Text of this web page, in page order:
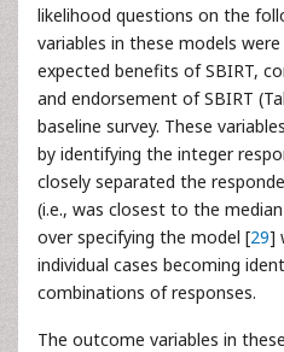
likelihood questions on the
variables in these models
expected benefits of SBIRT,
and endorsement of SBIRT
baseline survey. These
by identifying the integer
closely separated the
(i.e., was closest to the
over specifying the model [29]
individual cases becoming
combinations of responses.
The outcome variables in